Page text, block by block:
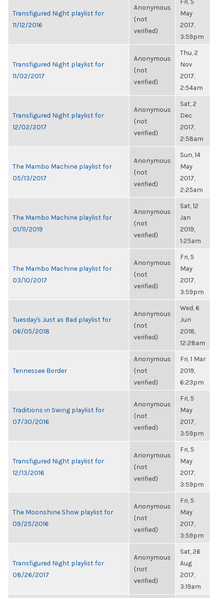
Transfigured Night playlist for
11/12/2016
Anonymous
(not
verified)
May
2017,
3:59pm
Transfigured Night playlist for
11/02/2017
Anonymous
(not
verified)
Thu, 2
Nov
2017,
2:54am
Transfigured Night playlist for
12/02/2017
Anonymous
(not
verified)
Sat, 2
Dec
2017,
2:58am
The Mambo Machine playlist for
05/13/2017
Anonymous
(not
verified)
Sun, 14
May
2017,
2:25am
The Mambo Machine playlist for
01/11/2019
Anonymous
(not
verified)
Sat, 12
Jan
2019,
1:25am
The Mambo Machine playlist for
03/10/2017
Anonymous
(not
verified)
Fri, 5
May
2017,
3:59pm
Tuesday's Just as Bad playlist for
06/05/2018
Anonymous
(not
verified)
Wed, 6
Jun
2018,
12:28am
Tennessee Border
Anonymous
(not
verified)
Fri, 1 Mar
2019,
6:23pm
Traditions in Swing playlist for
07/30/2016
Anonymous
(not
verified)
Fri, 5
May
2017,
3:59pm
Transfigured Night playlist for
12/13/2016
Anonymous
(not
verified)
Fri, 5
May
2017,
3:59pm
The Moonshine Show playlist for
09/25/2016
Anonymous
(not
verified)
Fri, 5
May
2017,
3:59pm
Transfigured Night playlist for
08/26/2017
Anonymous
(not
verified)
Sat, 26
Aug
2017,
3:19am